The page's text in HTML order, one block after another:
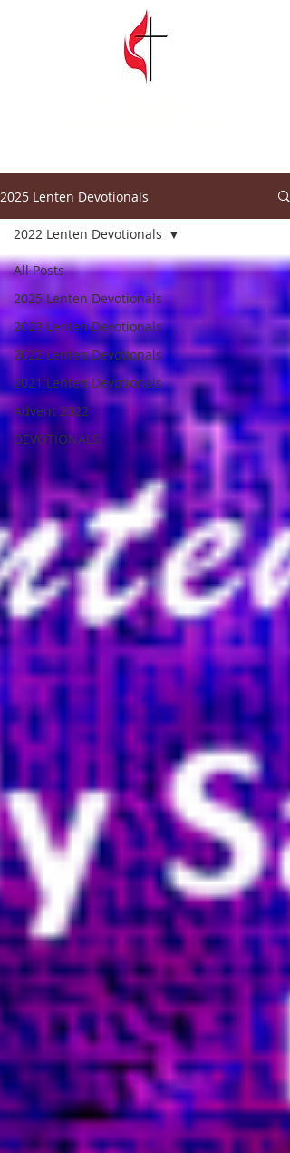
2025 Lenten Devotionals
All Posts
2025 Lenten Devotionals
2023 Lenten Devotionals
2022 Lenten Devotionals
2021 Lenten Devotionals
Advent 2022
DEVOTIONALS
2022 Lenten Devotionals